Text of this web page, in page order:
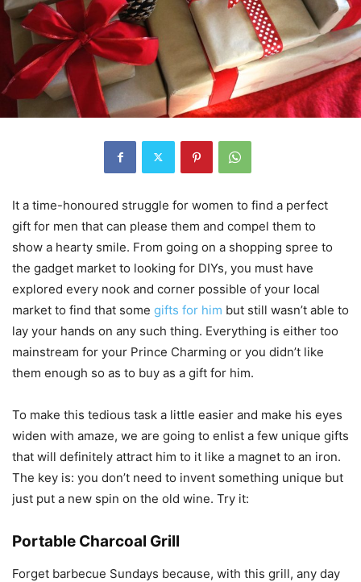
It a time-honoured struggle for women to find a perfect
gift for men that can please them and compel them to
show a hearty smile. From going on a shopping spree to
the gadget market to looking for DIYs, you must have
explored every nook and corner possible of your local
market to find that some gifts for him but still wasn’t able to
lay your hands on any such thing. Everything is either too
mainstream for your Prince Charming or you didn’t like
them enough so as to buy as a gift for him.
To make this tedious task a little easier and make his eyes
widen with amaze, we are going to enlist a few unique gifts
that will definitely attract him to it like a magnet to an iron.
The key is: you don’t need to invent something unique but
just put a new spin on the old wine. Try it:
Portable Charcoal Grill
Forget barbecue Sundays because, with this grill, any day